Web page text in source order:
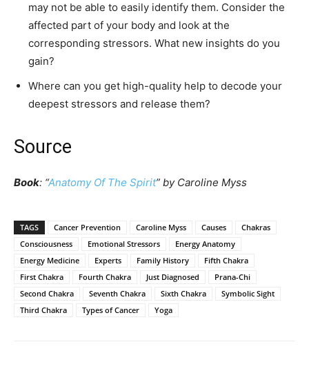
may not be able to easily identify them. Consider the
affected part of your body and look at the
corresponding stressors. What new insights do you
gain?
Where can you get high-quality help to decode your
deepest stressors and release them?
Source
Book: “Anatomy Of The Spirit” by Caroline Myss
TAGS Cancer Prevention Caroline Myss Causes
Chakras
Consciousness
Emotional Stressors
Energy Anatomy
Energy Medicine
Experts Family History
Fifth Chakra
First Chakra
Fourth Chakra Just Diagnosed
Prana-Chi
Second Chakra
Seventh Chakra Sixth Chakra
Symbolic Sight
Third Chakra
Types of Cancer Yoga